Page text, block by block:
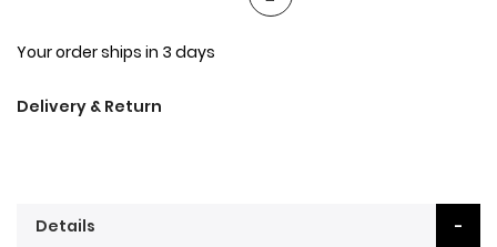
Your order ships in 3 days
Delivery & Return
Details